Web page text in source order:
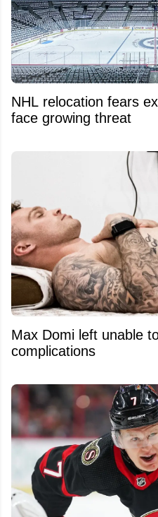
NHL relocation fears
face growing threat
Max Domi left unable
complications